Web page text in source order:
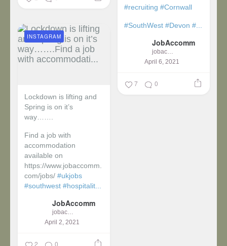
#recruiting #Cornwall
#SouthWest #Devon #...
JobAccomm
jobaccomm
April 6, 2021
7 0
Lockdown is lifting and
Spring is on it’s
way…….
Find a job with
accommodation
available on
https://www.jobaccomm.
com/jobs/ #ukjobs
#southwest #hospitalit...
JobAccomm
jobaccomm
April 2, 2021
INSTAGRAM
2 0